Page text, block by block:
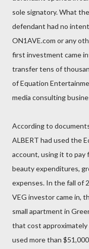
sole signatory. What
defendant had no
ON1AVE.com or any
first investment came
transfer tens of
of Equation
media consulting
According to
ALBERT had used the
account, using it to pay
beauty expenditures,
expenses. In the fall of
VEG investor came in,
small apartment in
that cost approximately
used more than